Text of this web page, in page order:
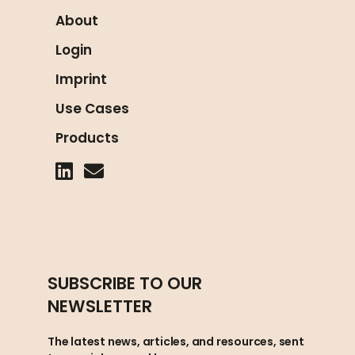
About
Login
Imprint
Use Cases
Products
SUBSCRIBE TO OUR
NEWSLETTER
The latest news, articles, and resources, sent